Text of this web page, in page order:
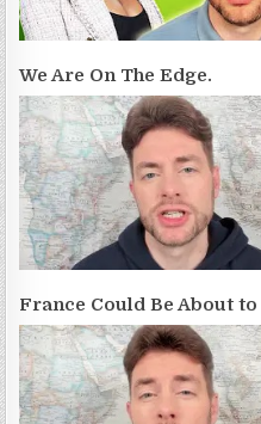
We Are On The Edge.
France Could Be About